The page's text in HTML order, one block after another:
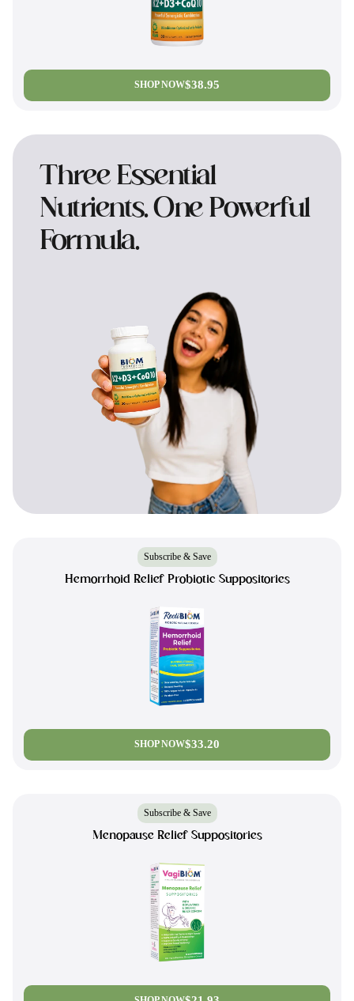
SHOP NOW$38.95
Three Essential
Nutrients. One Powerful
Formula.
Subscribe & Save
Hemorrhoid Relief Probiotic Suppositories
SHOP NOW$33.20
Subscribe & Save
Menopause Relief Suppositories